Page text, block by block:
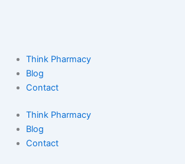
Think Pharmacy
Blog
Contact
Think Pharmacy
Blog
Contact